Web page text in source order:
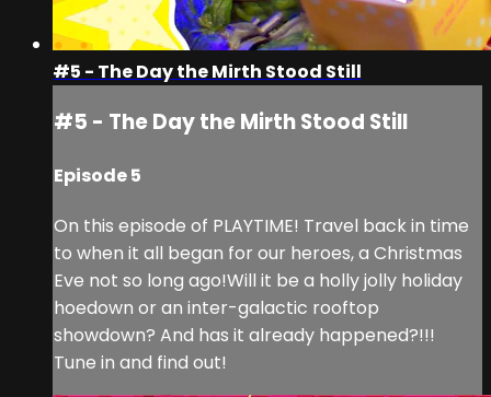
#5 - The Day the Mirth Stood Still
#5 - The Day the Mirth Stood Still
Episode 5
On this episode of PLAYTIME! Travel back in time
to when it all began for our heroes, a Christmas
Eve not so long ago!Will it be a holly jolly holiday
hoedown or an inter-galactic rooftop
showdown? And has it already happened?!!!
Tune in and find out!